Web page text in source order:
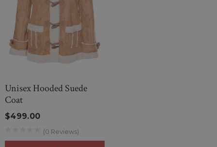
Unisex Hooded Suede
Coat
$499.00
(0 Reviews)